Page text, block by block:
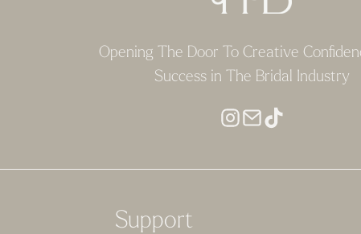
Opening The Door To Creative
Success in The Bridal Industry
Support